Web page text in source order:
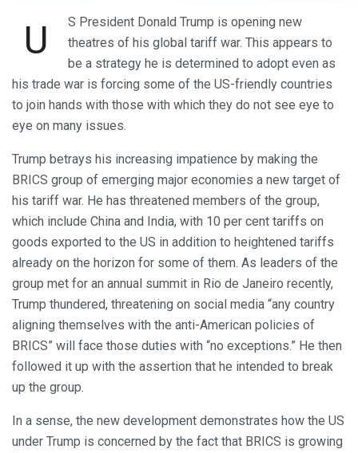
U
S President Donald Trump is opening new
theatres of his global tariff war. This appears to
be a strategy he is determined to adopt even as
his trade war is forcing some of the US-friendly countries
to join hands with those with which they do not see eye to
eye on many issues.
Trump betrays his increasing impatience by making the
BRICS group of emerging major economies a new target of
his tariff war. He has threatened members of the group,
which include China and India, with 10 per cent tariffs on
goods exported to the US in addition to heightened tariffs
already on the horizon for some of them. As leaders of the
group met for an annual summit in Rio de Janeiro recently,
Trump thundered, threatening on social media “any country
aligning themselves with the anti-American policies of
BRICS” will face those duties with “no exceptions.” He then
followed it up with the assertion that he intended to break
up the group.
In a sense, the new development demonstrates how the US
under Trump is concerned by the fact that BRICS is growing